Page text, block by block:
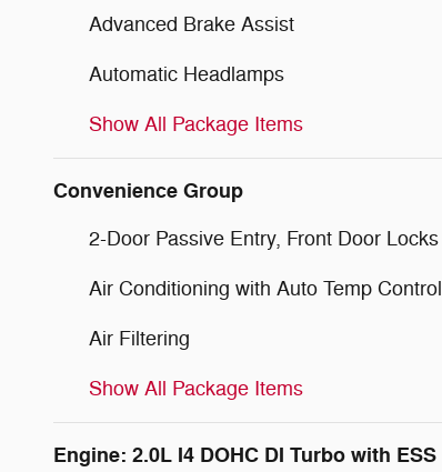
Advanced Brake Assist
Automatic Headlamps
Show All Package Items
Convenience Group
2-Door Passive Entry, Front Door Locks
Air Conditioning with Auto Temp Control
Air Filtering
Show All Package Items
Engine: 2.0L I4 DOHC DI Turbo with ESS